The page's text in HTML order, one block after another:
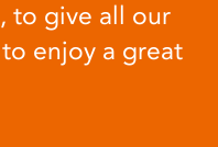
to give all our
enjoy a great